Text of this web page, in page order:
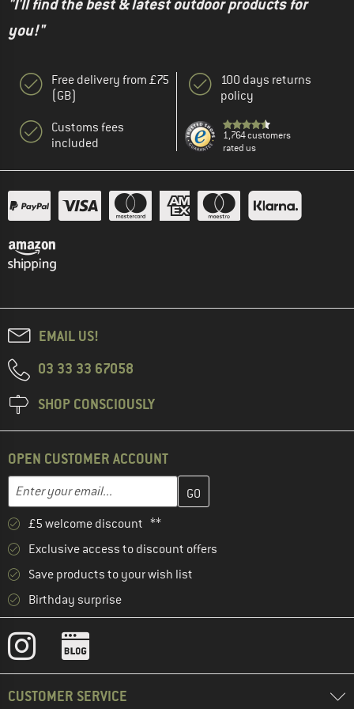
"I'll find the best & latest outdoor products for
you!"
Free delivery from £75
(GB)
Customs fees
included
100 days returns
policy
1,764 customers
rated us
EMAIL US!
03 33 33 67058
SHOP CONSCIOUSLY
OPEN CUSTOMER ACCOUNT
Email address
Enter your email address here and create your customer
£5 welcome discount **
Exclusive access to discount offers
Save products to your wish list
Birthday surprise
CUSTOMER SERVICE